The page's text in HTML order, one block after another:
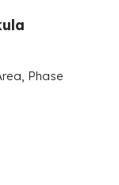
Phase